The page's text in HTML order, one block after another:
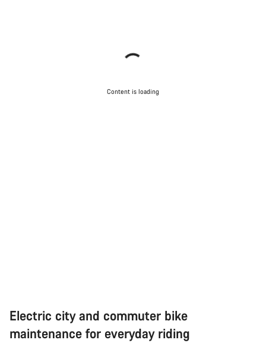
Content is loading
Electric city and commuter bike
maintenance for everyday riding